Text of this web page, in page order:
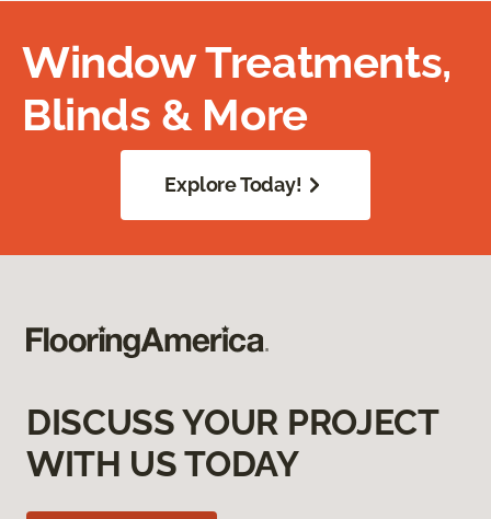
Window Treatments,
Blinds & More
Explore Today!
DISCUSS YOUR PROJECT
WITH US TODAY